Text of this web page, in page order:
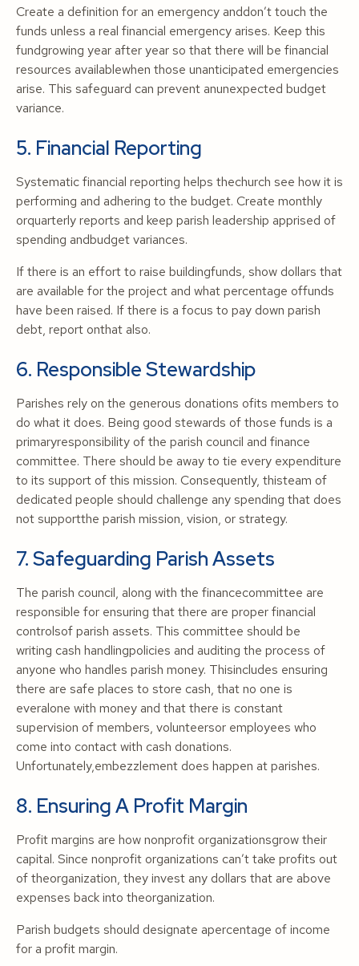
Create a definition for an emergency anddon’t touch the
funds unless a real financial emergency arises. Keep this
fundgrowing year after year so that there will be financial
resources availablewhen those unanticipated emergencies
arise. This safeguard can prevent anunexpected budget
variance.
5. Financial Reporting
Systematic financial reporting helps thechurch see how it is
performing and adhering to the budget. Create monthly
orquarterly reports and keep parish leadership apprised of
spending andbudget variances.
If there is an effort to raise buildingfunds, show dollars that
are available for the project and what percentage offunds
have been raised. If there is a focus to pay down parish
debt, report onthat also.
6. Responsible Stewardship
Parishes rely on the generous donations ofits members to
do what it does. Being good stewards of those funds is a
primaryresponsibility of the parish council and finance
committee. There should be away to tie every expenditure
to its support of this mission. Consequently, thisteam of
dedicated people should challenge any spending that does
not supportthe parish mission, vision, or strategy.
7. Safeguarding Parish Assets
The parish council, along with the financecommittee are
responsible for ensuring that there are proper financial
controlsof parish assets. This committee should be
writing cash handlingpolicies and auditing the process of
anyone who handles parish money. Thisincludes ensuring
there are safe places to store cash, that no one is
everalone with money and that there is constant
supervision of members, volunteersor employees who
come into contact with cash donations.
Unfortunately,embezzlement does happen at parishes.
8. Ensuring A Profit Margin
Profit margins are how nonprofit organizationsgrow their
capital. Since nonprofit organizations can’t take profits out
of theorganization, they invest any dollars that are above
expenses back into theorganization.
Parish budgets should designate apercentage of income
for a profit margin.